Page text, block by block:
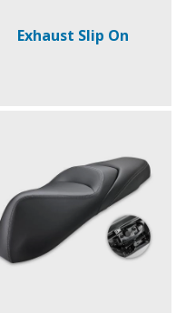
Exhaust Slip On